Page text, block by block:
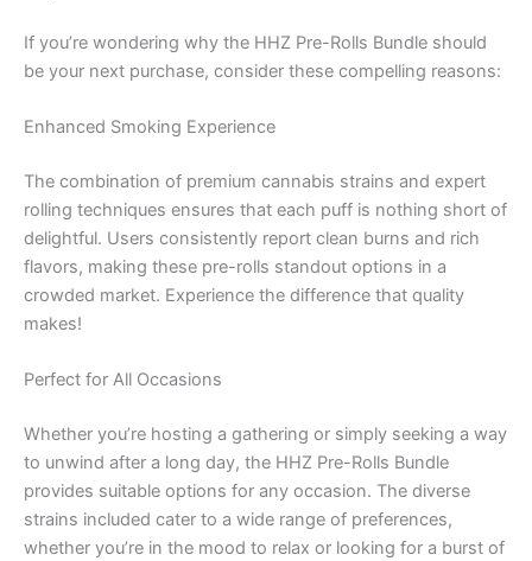
If you’re wondering why the HHZ Pre-Rolls Bundle should
be your next purchase, consider these compelling reasons:
Enhanced Smoking Experience
The combination of premium cannabis strains and expert
rolling techniques ensures that each puff is nothing short of
delightful. Users consistently report clean burns and rich
flavors, making these pre-rolls standout options in a
crowded market. Experience the difference that quality
makes!
Perfect for All Occasions
Whether you’re hosting a gathering or simply seeking a way
to unwind after a long day, the HHZ Pre-Rolls Bundle
provides suitable options for any occasion. The diverse
strains included cater to a wide range of preferences,
whether you’re in the mood to relax or looking for a burst of